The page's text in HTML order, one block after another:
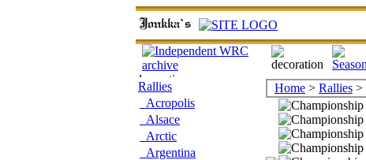
Rallies
Acropolis
Alsace
Arctic
Argentina
Home > Rallies >